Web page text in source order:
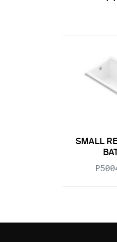
SMALL